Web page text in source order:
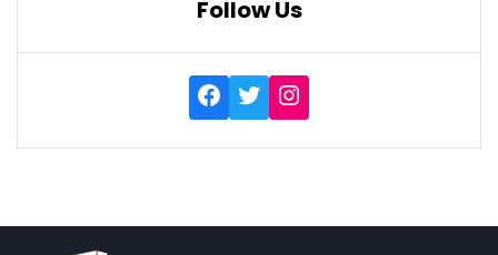
Follow Us